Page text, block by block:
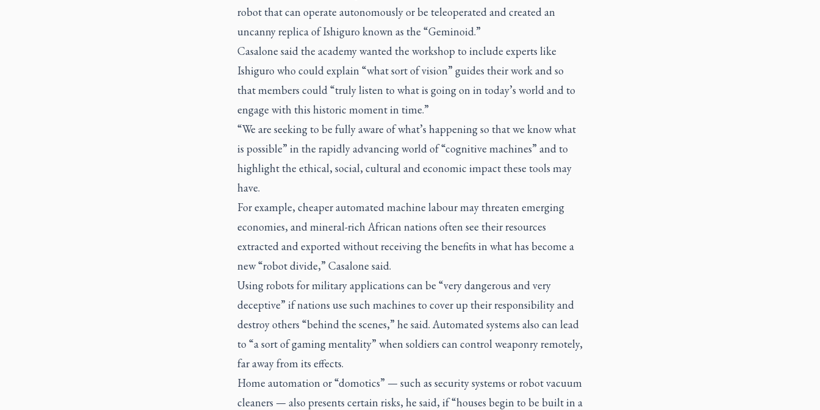
robot that can operate autonomously or be teleoperated and created an
uncanny replica of Ishiguro known as the “Geminoid.”
Casalone said the academy wanted the workshop to include experts like
Ishiguro who could explain “what sort of vision” guides their work and so
that members could “truly listen to what is going on in today’s world and to
engage with this historic moment in time.”
“We are seeking to be fully aware of what’s happening so that we know what
is possible” in the rapidly advancing world of “cognitive machines” and to
highlight the ethical, social, cultural and economic impact these tools may
have.
For example, cheaper automated machine labour may threaten emerging
economies, and mineral-rich African nations often see their resources
extracted and exported without receiving the benefits in what has become a
new “robot divide,” Casalone said.
Using robots for military applications can be “very dangerous and very
deceptive” if nations use such machines to cover up their responsibility and
destroy others “behind the scenes,” he said. Automated systems also can lead
to “a sort of gaming mentality” when soldiers can control weaponry remotely,
far away from its effects.
Home automation or “domotics” — such as security systems or robot vacuum
cleaners — also presents certain risks, he said, if “houses begin to be built in a